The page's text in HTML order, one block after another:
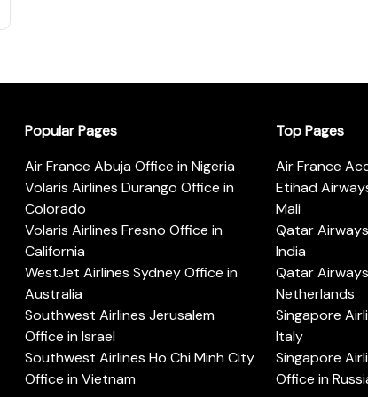
Popular Pages
Air France Abuja Office in Nigeria
Volaris Airlines Durango Office in
Colorado
Volaris Airlines Fresno Office in
California
WestJet Airlines Sydney Office in
Australia
Southwest Airlines Jerusalem
Office in Israel
Southwest Airlines Ho Chi Minh City
Office in Vietnam
Top Pages
Air France
Etihad
Mali
Qatar
India
Qatar
Netherlands
Singapore
Italy
Singapore
Office in